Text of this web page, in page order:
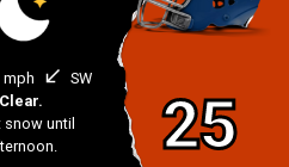
mph south_west SW
Clear.
snow until
25